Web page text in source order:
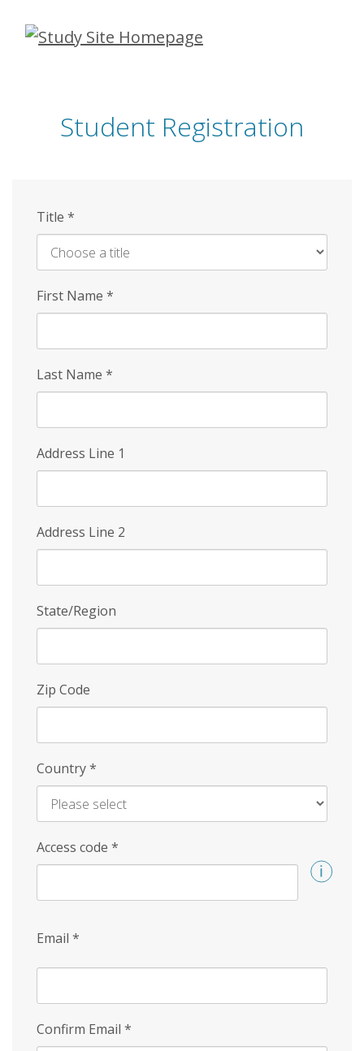
Skip
Student Registration
Title *
First Name *
Last Name *
Address Line 1
Address Line 2
State/Region
Zip Code
Country*
Access code *
Email *
Confirm Email *